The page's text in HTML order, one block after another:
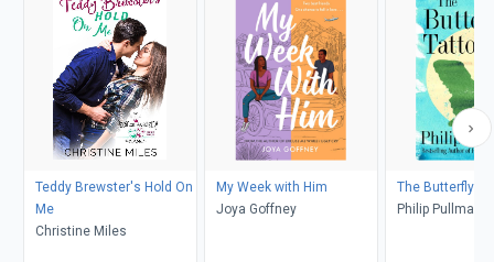
Teddy Brewster's Hold On
Me
Christine Miles
My Week with Him
Joya Goffney
The Butterfly
Philip Pullman